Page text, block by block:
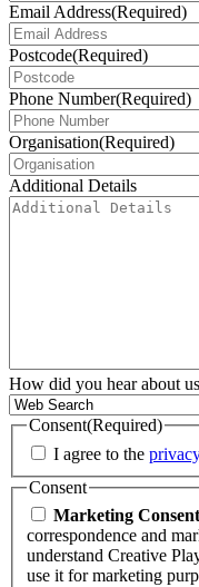
Email Address(Required)
Postcode(Required)
Phone Number(Required)
Organisation(Required)
Additional Details
How did you hear about
Consent(Required)
I agree to the
Consent
Marketing
correspondence and
understand Creative
use it for marketing